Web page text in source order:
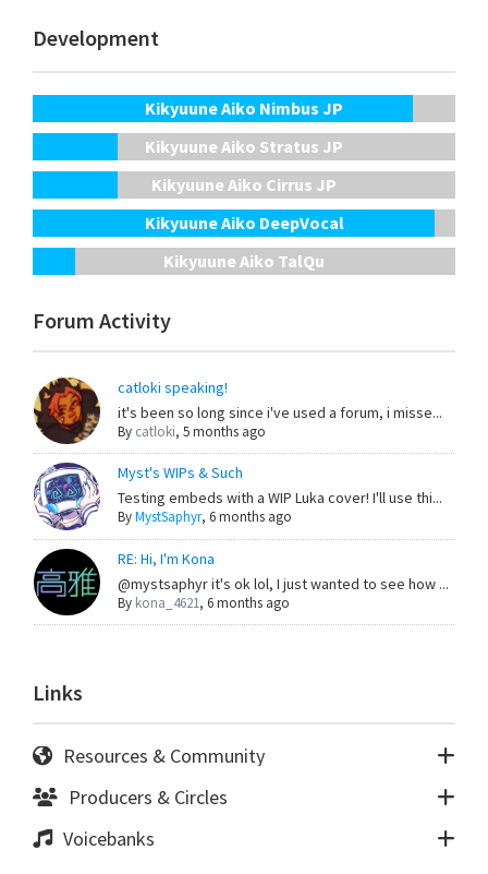
Development
Kikyuune Aiko Nimbus JP
Kikyuune Aiko Stratus JP
Kikyuune Aiko Cirrus JP
Kikyuune Aiko DeepVocal
Kikyuune Aiko TalQu
Forum Activity
catloki speaking!
it's been so long since i've used a forum, i misse...
By catloki, 5 months ago
Myst's WIPs & Such
Testing embeds with a WIP Luka cover! I'll use thi...
ByMystSaphyr, 6 months ago
RE: Hi, I'm Kona
@mystsaphyr it's ok lol, I just wanted to see how ...
By kona_4621, 6 months ago
Links
Resources & Community
Producers & Circles
Voicebanks